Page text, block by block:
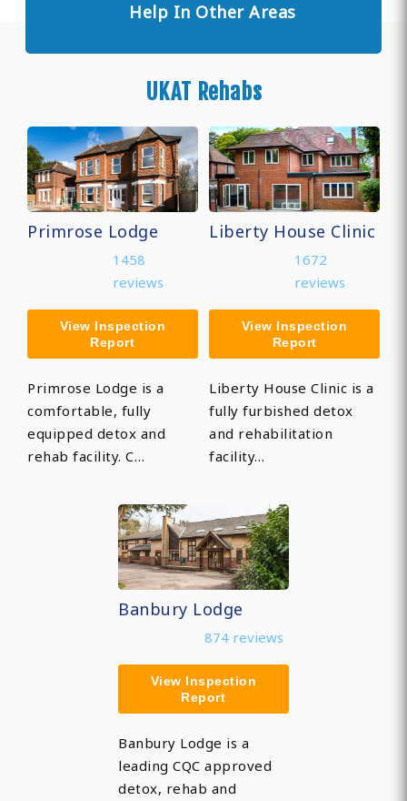
Help In Other Areas
UKAT Rehabs
Primrose Lodge
1458
reviews
View Inspection
Report
Primrose Lodge is a
comfortable, fully
equipped detox and
rehab facility. C…
Liberty House Clinic
1672
reviews
View Inspection
Report
Liberty House Clinic is a
fully furbished detox
and rehabilitation
facility…
Banbury Lodge
874 reviews
View Inspection
Report
Banbury Lodge is a
leading CQC approved
detox, rehab and